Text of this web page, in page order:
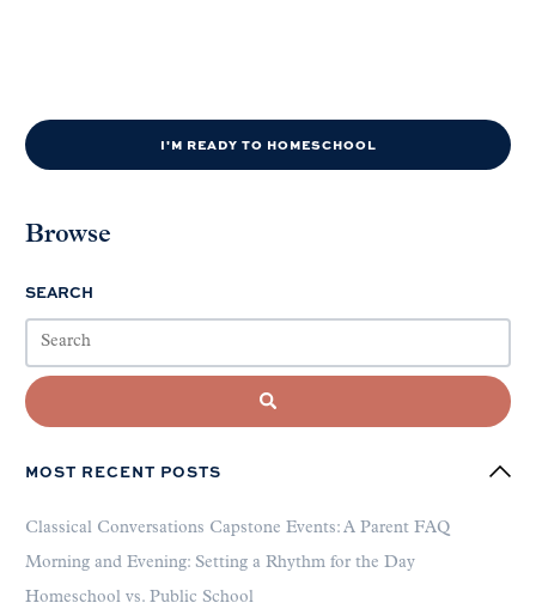
I'M READY TO HOMESCHOOL
Browse
SEARCH
MOST RECENT POSTS
Classical Conversations Capstone Events: A Parent FAQ
Morning and Evening: Setting a Rhythm for the Day
Homeschool vs. Public School